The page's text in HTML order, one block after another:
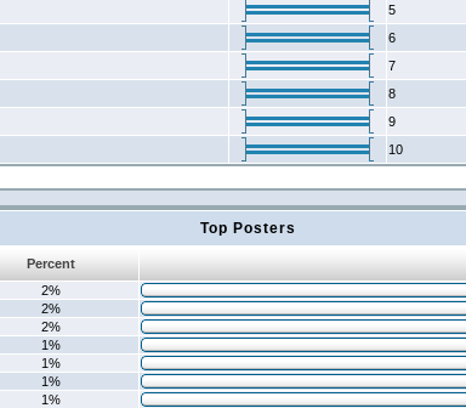
5
6
7
8
9
10
Top Posters
Percent
2%
2%
2%
1%
1%
1%
1%